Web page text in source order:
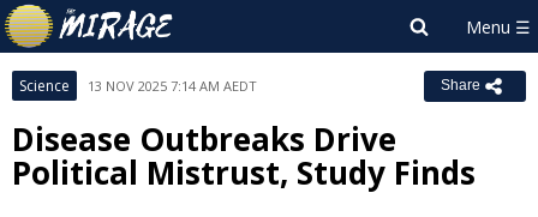
Science 13 NOV 2025 7:14 AM AEDT Share
Disease Outbreaks Drive
Political Mistrust, Study Finds